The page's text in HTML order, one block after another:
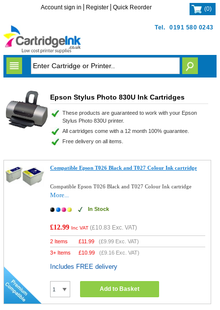
Tel. 0191 580 0243
Account sign in Register Quick Reorder (0)
Epson Stylus Photo 830U Ink Cartridges
These products are guaranteed to work with your Epson
Stylus Photo 830U printer.
All cartridges come with a 12 month 100% guarantee.
Free delivery on all items.
Compatible Epson T026 Black and T027 Colour Ink cartridge
Compatible Epson T026 Black and T027 Colour Ink cartridge
More...
In Stock
£12.99 Inc VAT (£10.83 Exc. VAT)
2 Items £11.99 (£9.99 Exc. VAT)
3+ Items
£10.99 (£9.16 Exc. VAT)
Includes FREE delivery
Add to Basket